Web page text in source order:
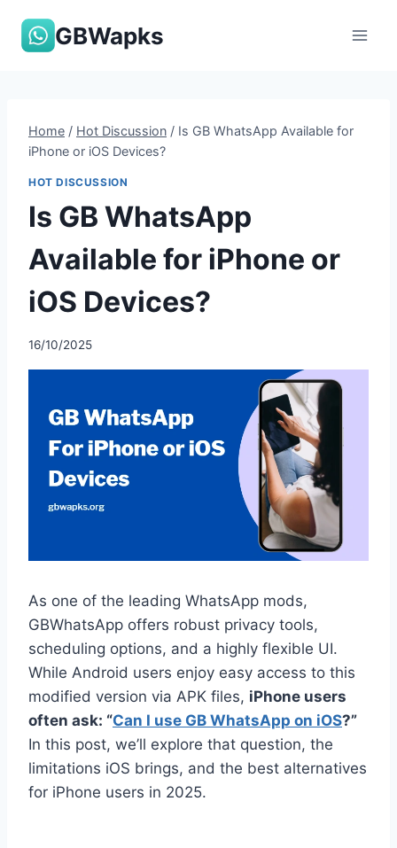
GBWapks
Home / Hot Discussion / Is GB WhatsApp Available for
iPhone or iOS Devices?
HOT DISCUSSION
Is GB WhatsApp
Available for iPhone or
iOS Devices?
16/10/2025
As one of the leading WhatsApp mods,
GBWhatsApp offers robust privacy tools,
scheduling options, and a highly flexible UI.
While Android users enjoy easy access to this
modified version via APK files, iPhone users
often ask: “Can I use GB WhatsApp on iOS?”
In this post, we’ll explore that question, the
limitations iOS brings, and the best alternatives
for iPhone users in 2025.